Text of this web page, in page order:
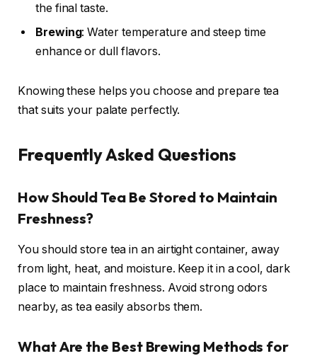
the final taste.
Brewing: Water temperature and steep time
enhance or dull flavors.
Knowing these helps you choose and prepare tea
that suits your palate perfectly.
Frequently Asked Questions
How Should Tea Be Stored to Maintain
Freshness?
You should store tea in an airtight container, away
from light, heat, and moisture. Keep it in a cool, dark
place to maintain freshness. Avoid strong odors
nearby, as tea easily absorbs them.
What Are the Best Brewing Methods for